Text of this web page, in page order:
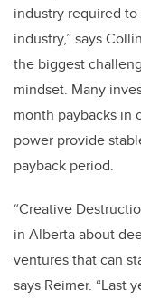
industry required
industry,” says
the biggest
mindset. Many
month paybacks in
power provide
payback period.
“Creative
in Alberta about
ventures that can
says Reimer. “Last